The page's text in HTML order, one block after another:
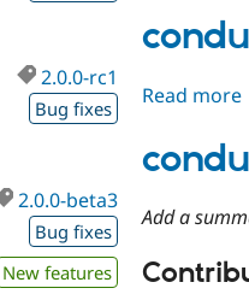
2.0.0-rc1
Bug fixes
Read more
2.0.0-beta3
Bug fixes
New features
Add a